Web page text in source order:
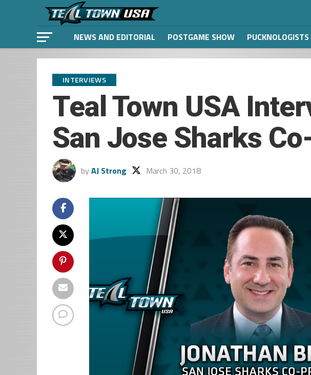
NEWS AND EDITORIAL POSTGAME SHOW
INTERVIEWS
Teal Town USA
San Jose Sharks
by AJ Strong March 30, 2018